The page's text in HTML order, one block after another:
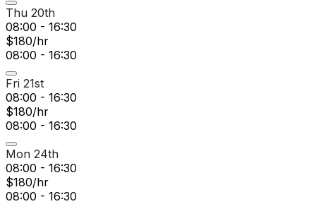
Thu 20th
08:00 - 16:30
$180/hr
08:00 - 16:30
Fri 21st
08:00 - 16:30
$180/hr
08:00 - 16:30
Mon 24th
08:00 - 16:30
$180/hr
08:00 - 16:30